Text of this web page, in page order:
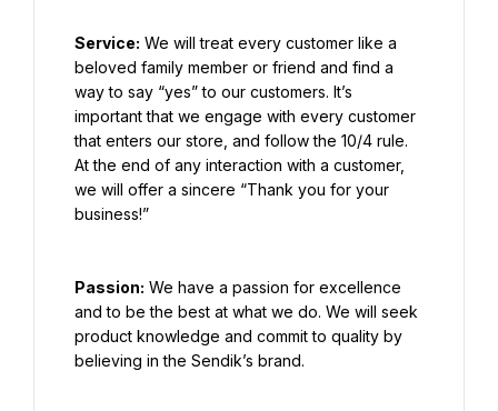
Service: We will treat every customer like a
beloved family member or friend and find a
way to say “yes” to our customers. It’s
important that we engage with every customer
that enters our store, and follow the 10/4 rule.
At the end of any interaction with a customer,
we will offer a sincere “Thank you for your
business!”
Passion: We have a passion for excellence
and to be the best at what we do. We will seek
product knowledge and commit to quality by
believing in the Sendik’s brand.